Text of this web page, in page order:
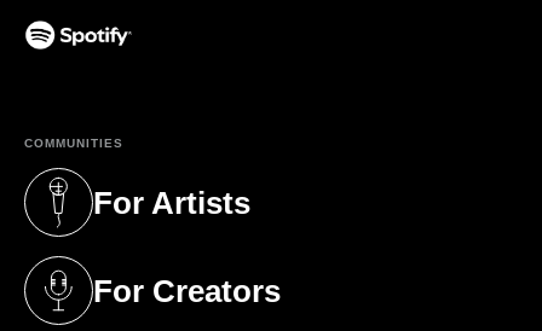
COMMUNITIES
For Artists
(opens in a new tab)
For Creators
(opens in a new tab)